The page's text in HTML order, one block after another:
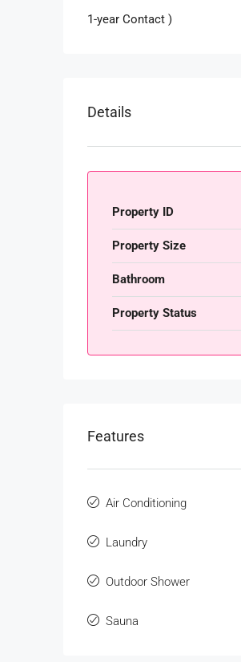
1-year Contact )
Details
Property ID
Property Size
Bathroom
Property Status
Features
Air Conditioning
Laundry
Outdoor Shower
Sauna